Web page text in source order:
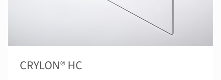
CRYLON® HC